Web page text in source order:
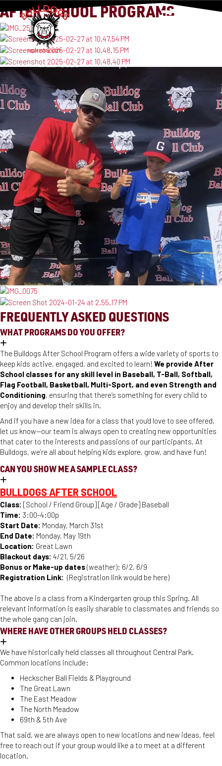
AFTER SCHOOL PROGRAMS
FREQUENTLY ASKED QUESTIONS
WHAT PROGRAMS DO YOU OFFER?
The Bulldogs After School Program offers a wide variety of sports to
keep kids active, engaged, and excited to learn! We provide After
School classes for any skill level in Baseball, T-Ball, Softball,
Flag Football, Basketball, Multi-Sport, and even Strength and
Conditioning, ensuring that there’s something for every child to
enjoy and develop their skills in.
And if you have a new idea for a class that you'd love to see offered,
let us know—our team is always open to creating new opportunities
that cater to the interests and passions of our participants. At
Bulldogs, we’re all about helping kids explore, grow, and have fun!
CAN YOU SHOW ME A SAMPLE CLASS?
BULLDOGS AFTER SCHOOL
Class: [School / Friend Group] [Age / Grade] Baseball
Time: 3:00-4:00p
Start Date: Monday, March 31st
End Date: Monday, May 19th
Location: Great Lawn
Blackout days: 4/21, 5/26
Bonus or Make-up dates(weather): 6/2, 6/9
Registration Link: (Registration link would be here)
The above is a class from a Kindergarten group this Spring. All
relevant information is easily sharable to classmates and friends so
the whole gang can join.
WHERE HAVE OTHER GROUPS HELD CLASSES?
We have historically held classes all throughout Central Park.
Common locations include:
Heckscher Ball Fields & Playground
The Great Lawn
The East Meadow
The North Meadow
69th & 5th Ave
That said, we are always open to new locations and new ideas, feel
free to reach out if your group would like a to meet at a different
location.